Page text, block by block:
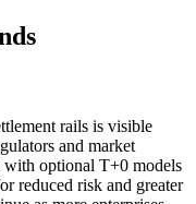
rails is visible
and market
with optional T+0 models
reduced risk and greater